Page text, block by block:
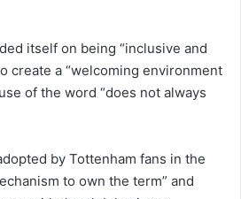
itself on being “inclusive and
create a “welcoming environment
of the word “does not always
by Tottenham fans in the
to own the term” and